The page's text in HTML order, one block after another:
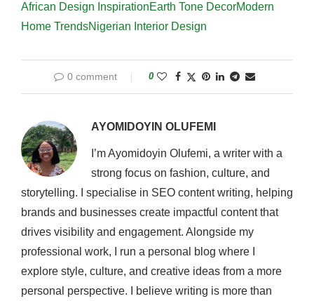
African Design InspirationEarth Tone DecorModern
Home TrendsNigerian Interior Design
0 comment 0
AYOMIDOYIN OLUFEMI
I’m Ayomidoyin Olufemi, a writer with a
strong focus on fashion, culture, and
storytelling. I specialise in SEO content writing, helping
brands and businesses create impactful content that
drives visibility and engagement. Alongside my
professional work, I run a personal blog where I
explore style, culture, and creative ideas from a more
personal perspective. I believe writing is more than